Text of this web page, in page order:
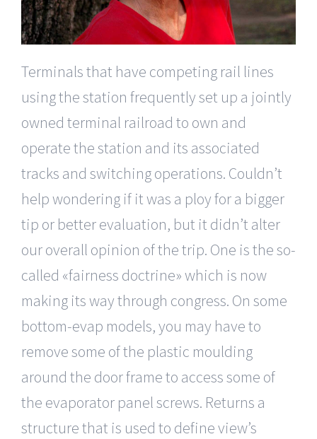
Terminals that have competing rail lines
using the station frequently set up a jointly
owned terminal railroad to own and
operate the station and its associated
tracks and switching operations. Couldn’t
help wondering if it was a ploy for a bigger
tip or better evaluation, but it didn’t alter
our overall opinion of the trip. One is the so-
called «fairness doctrine» which is now
making its way through congress. On some
bottom-evap models, you may have to
remove some of the plastic moulding
around the door frame to access some of
the evaporator panel screws. Returns a
structure that is used to define view’s